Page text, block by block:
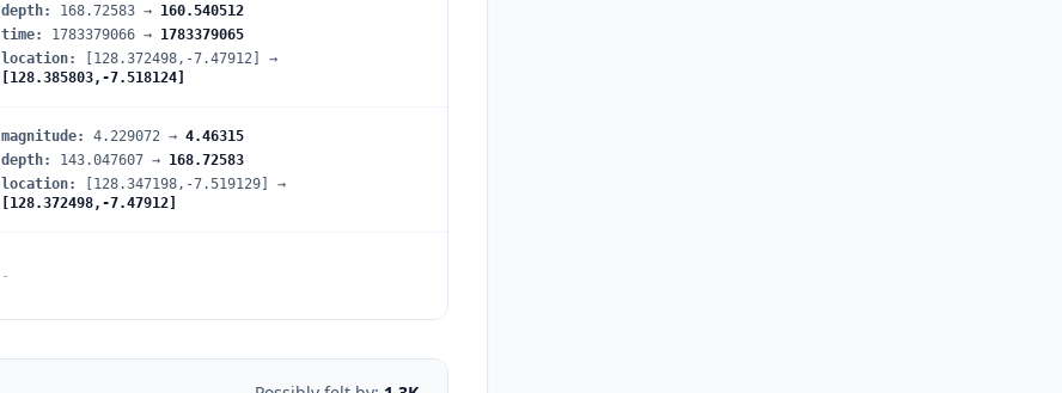
depth: 168.72583 → 160.540512
time: 1783379066 → 1783379065
location: [128.372498,-7.47912]
→
[128.385803,-7.518124]
magnitude: 4.229072 → 4.46315
depth: 143.047607 → 168.72583
location: [128.347198,-7.519129]
→
[128.372498,-7.47912]
-